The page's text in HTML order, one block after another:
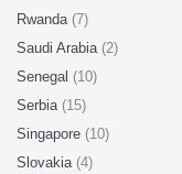
Rwanda (7)
Saudi Arabia (2)
Senegal (10)
Serbia (15)
Singapore (10)
Slovakia (4)